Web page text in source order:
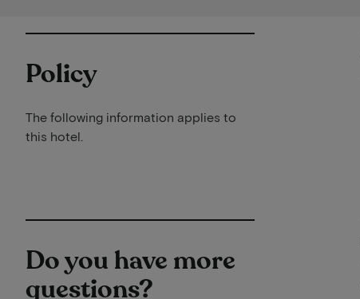
Policy
The following information applies to
this hotel.
Do you have more
questions?